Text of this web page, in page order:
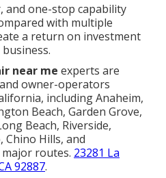
and one-stop capability
with multiple
a return on investment
near me experts are
owner-operators
including Anaheim,
Beach, Garden Grove,
Beach, Riverside,
Chino Hills, and
routes. 23281 La
92887.